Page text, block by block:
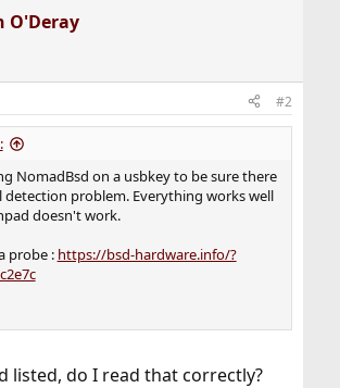
O'Deray
#2
NomadBsd on a usbkey to be sure there
detection problem. Everything works well
doesn't work.
probe : https://bsd-hardware.info/?
listed, do I read that correctly?